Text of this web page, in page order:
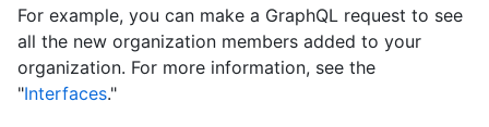
For example, you can make a GraphQL request to see
all the new organization members added to your
organization. For more information, see the
"Interfaces."